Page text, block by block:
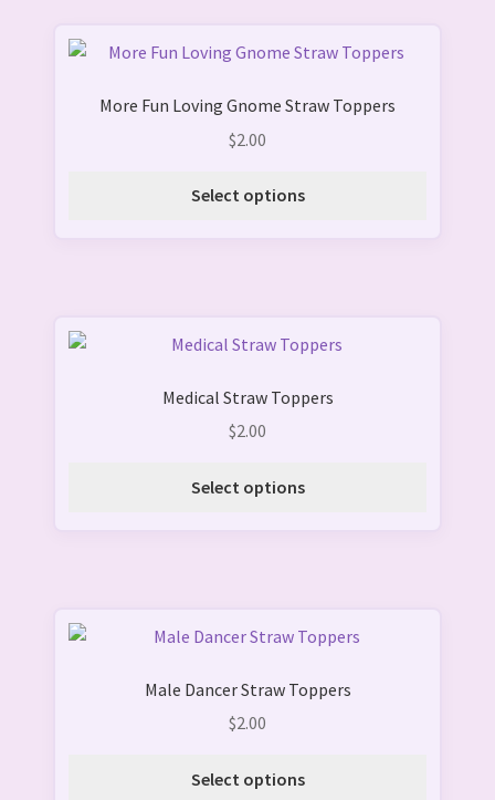
More Fun Loving Gnome Straw Toppers
$2.00
Select options
This
on
the
Medical Straw Toppers
$2.00
Select options
This
on
the
Male Dancer Straw Toppers
$2.00
Select options
This